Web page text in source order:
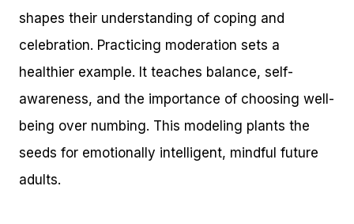
shapes their understanding of coping and
celebration. Practicing moderation sets a
healthier example. It teaches balance, self-
awareness, and the importance of choosing well-
being over numbing. This modeling plants the
seeds for emotionally intelligent, mindful future
adults.